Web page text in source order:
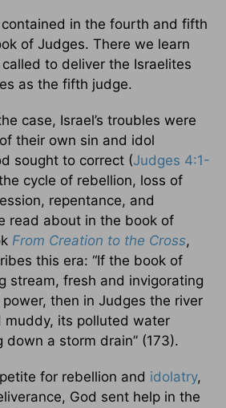
contained in the fourth and fifth
of Judges. There we learn
to deliver the Israelites
as the fifth judge.
case, Israel’s troubles were
their own sin and idol
sought to correct (Judges 4:1-
cycle of rebellion, loss of
repentance, and
read about in the book of
From Creation to the Cross,
this era: “If the book of
stream, fresh and invigorating
then in Judges the river
muddy, its polluted water
down a storm drain” (173).
for rebellion and idolatry,
God sent help in the